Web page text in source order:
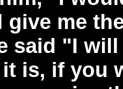
me
said "I
is, if you